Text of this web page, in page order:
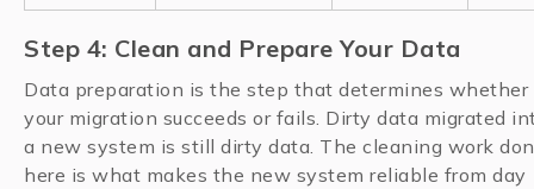
Step 4: Clean and Prepare Your Data
Data preparation is the step that determines whether
your migration succeeds or fails. Dirty data migrated
a new system is still dirty data. The cleaning work
here is what makes the new system reliable from day